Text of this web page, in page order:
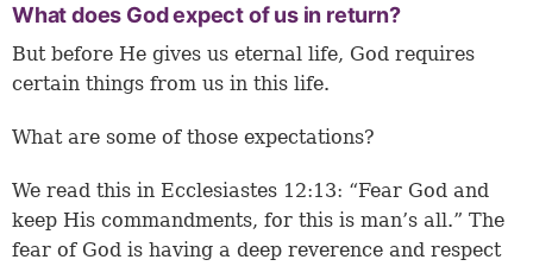
What does God expect of us in return?
But before He gives us eternal life, God requires
certain things from us in this life.
What are some of those expectations?
We read this in Ecclesiastes 12:13: “Fear God and
keep His commandments, for this is man’s all.” The
fear of God is having a deep reverence and respect